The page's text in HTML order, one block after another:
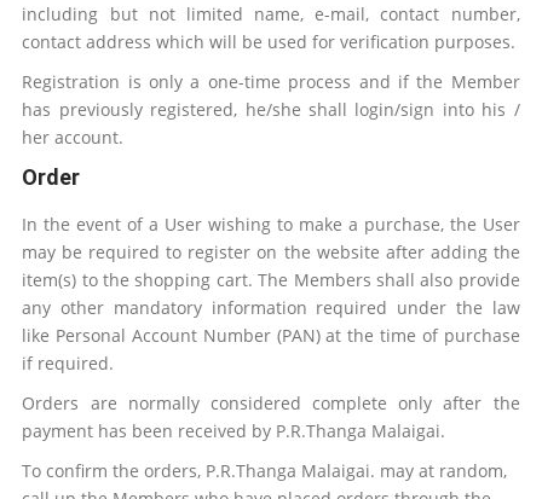
including but not limited name, e-mail, contact number,
contact address which will be used for verification purposes.
Registration is only a one-time process and if the Member
has previously registered, he/she shall login/sign into his /
her account.
Order
In the event of a User wishing to make a purchase, the User
may be required to register on the website after adding the
item(s) to the shopping cart. The Members shall also provide
any other mandatory information required under the law
like Personal Account Number (PAN) at the time of purchase
if required.
Orders are normally considered complete only after the
payment has been received by P.R.Thanga Malaigai.
To confirm the orders, P.R.Thanga Malaigai. may at random,